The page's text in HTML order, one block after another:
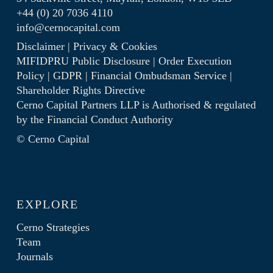
+44 (0) 20 7036 4110
info@cernocapital.com
Disclaimer| Privacy & Cookies
MIFIDPRU Public Disclosure| Order Execution
Policy| GDPR| Financial Ombudsman Service|
Shareholder Rights Directive
Cerno Capital Partners LLP is Authorised & regulated
by the Financial Conduct Authority
© Cerno Capital
EXPLORE
Cerno Strategies
Team
Journals